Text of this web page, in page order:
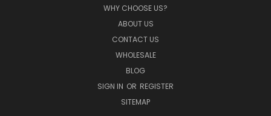
WHY CHOOSE US?
ABOUT US
CONTACT US
WHOLESALE
BLOG
SIGN IN OR REGISTER
SITEMAP